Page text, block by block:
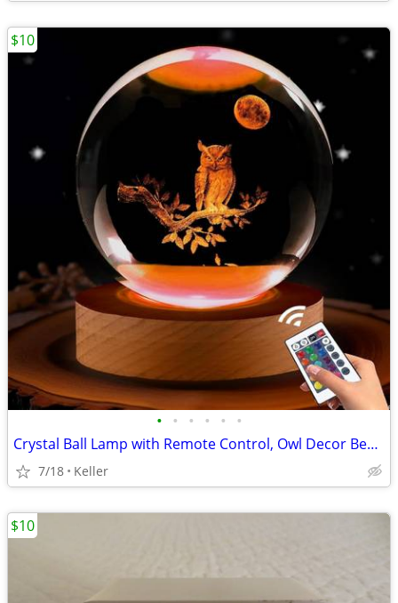
• • • • • •
Crystal Ball Lamp with Remote Control, Owl Decor Bedroom 3D Illusion
7/18 Keller
$10
$10